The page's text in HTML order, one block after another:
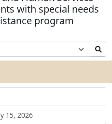
with special needs
program
15, 2026